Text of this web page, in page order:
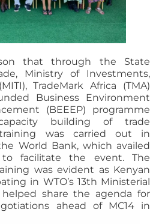
that through the State
Ministry of Investments,
TradeMark Africa (TMA)
Business Environment
(BEEEP) programme
building of trade
was carried out in
World Bank, which availed
facilitate the event. The
was evident as Kenyan
in WTO’s 13th Ministerial
helped share the agenda for
ahead of MC14 in